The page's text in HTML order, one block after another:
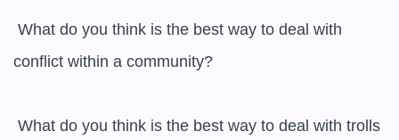
conflict within a community?